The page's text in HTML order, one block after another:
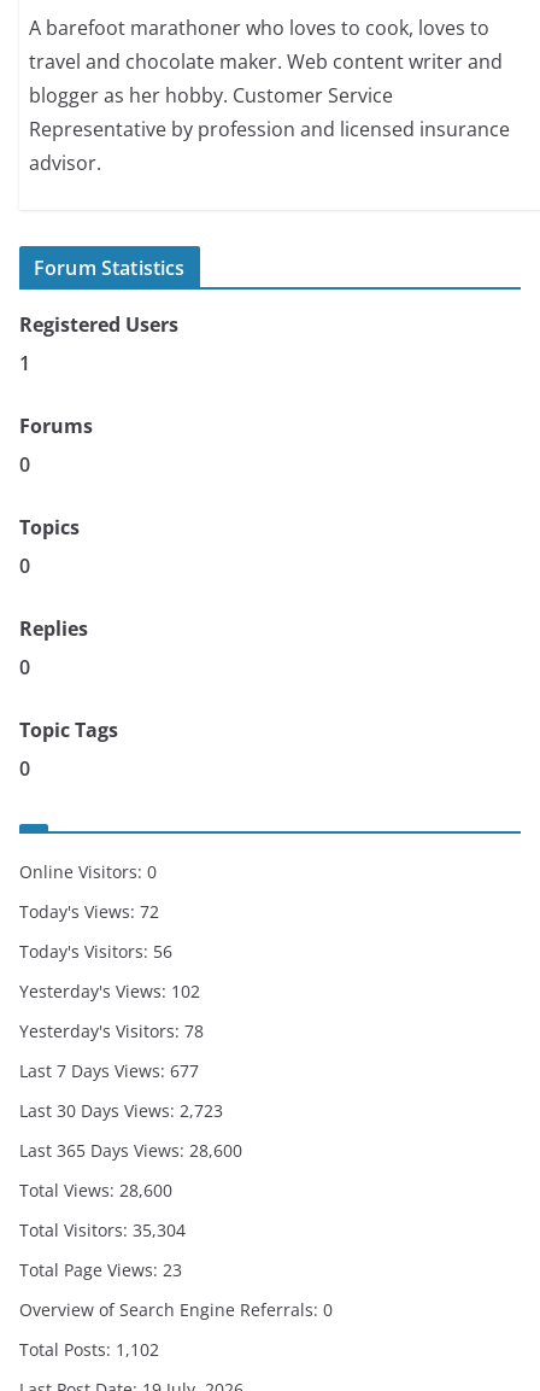
A barefoot marathoner who loves to cook, loves to
travel and chocolate maker. Web content writer and
blogger as her hobby. Customer Service
Representative by profession and licensed insurance
advisor.
Forum Statistics
Registered Users
1
Forums
0
Topics
0
Replies
0
Topic Tags
0
Online Visitors: 0
Today's Views: 72
Today's Visitors: 56
Yesterday's Views: 102
Yesterday's Visitors: 78
Last 7 Days Views: 677
Last 30 Days Views: 2,723
Last 365 Days Views: 28,600
Total Views: 28,600
Total Visitors: 35,304
Total Page Views: 23
Overview of Search Engine Referrals: 0
Total Posts: 1,102